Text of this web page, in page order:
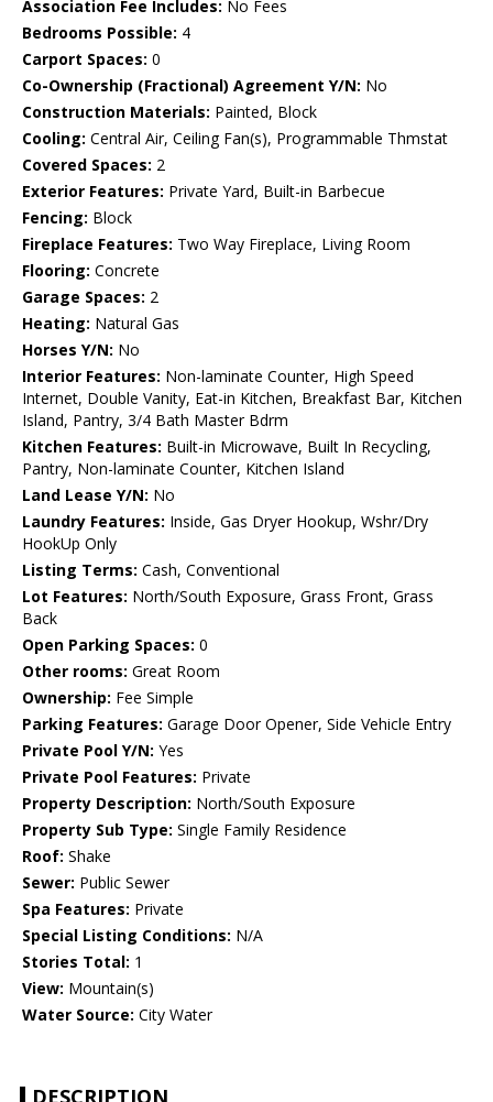
Association Fee Includes: No Fees
Bedrooms Possible: 4
Carport Spaces: 0
Co-Ownership (Fractional) Agreement Y/N: No
Construction Materials: Painted, Block
Cooling: Central Air, Ceiling Fan(s), Programmable Thmstat
Covered Spaces: 2
Exterior Features: Private Yard, Built-in Barbecue
Fencing: Block
Fireplace Features: Two Way Fireplace, Living Room
Flooring: Concrete
Garage Spaces: 2
Heating: Natural Gas
Horses Y/N: No
Interior Features: Non-laminate Counter, High Speed
Internet, Double Vanity, Eat-in Kitchen, Breakfast Bar, Kitchen
Island, Pantry, 3/4 Bath Master Bdrm
Kitchen Features: Built-in Microwave, Built In Recycling,
Pantry, Non-laminate Counter, Kitchen Island
Land Lease Y/N: No
Laundry Features: Inside, Gas Dryer Hookup, Wshr/Dry
HookUp Only
Listing Terms: Cash, Conventional
Lot Features: North/South Exposure, Grass Front, Grass
Back
Open Parking Spaces: 0
Other rooms: Great Room
Ownership: Fee Simple
Parking Features: Garage Door Opener, Side Vehicle Entry
Private Pool Y/N: Yes
Private Pool Features: Private
Property Description: North/South Exposure
Property Sub Type: Single Family Residence
Roof: Shake
Sewer: Public Sewer
Spa Features: Private
Special Listing Conditions: N/A
Stories Total: 1
View: Mountain(s)
Water Source: City Water